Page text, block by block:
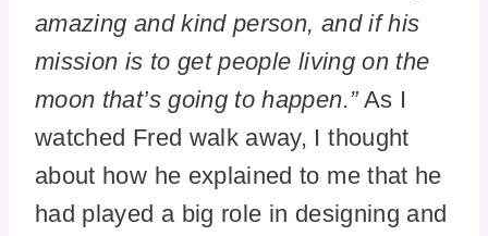
amazing and kind person, and if his
mission is to get people living on the
moon that’s going to happen.”As I
watched Fred walk away, I thought
about how he explained to me that he
had played a big role in designing and